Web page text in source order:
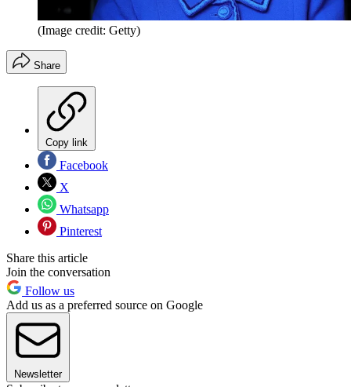
(Image credit: Getty)
Share
Copy link
Facebook
X
Whatsapp
Pinterest
Share this article
Join the conversation
Follow us
Add us as a preferred source on Google
Newsletter